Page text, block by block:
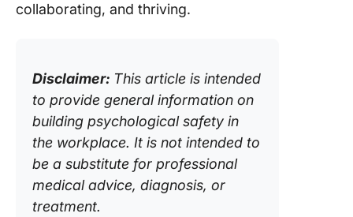
collaborating, and thriving.
Disclaimer: This article is intended
to provide general information on
building psychological safety in
the workplace. It is not intended to
be a substitute for professional
medical advice, diagnosis, or
treatment.